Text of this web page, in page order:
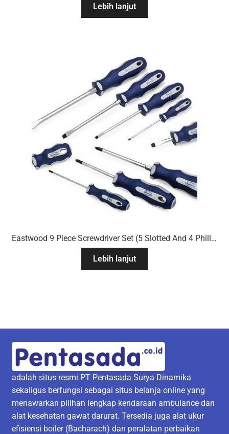
Lebih lanjut
Eastwood 9 Piece Screwdriver Set (5 Slotted And 4 Phillips Drivers)
Lebih lanjut
adalah situs resmi PT Pentasada Surya Dinamika
sekaligus berfungsi sebagai situs belanja online yang
menawarkan pilihan lengkap kendaraan ambulance dan
alat kesehatan gawat darurat. Tersedia juga alat ukur
efisiensi boiler (Bacharach) dan peralatan perbaikan